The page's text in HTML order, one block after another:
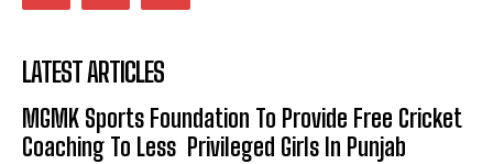
LATEST ARTICLES
MGMK Sports Foundation To Provide Free Cricket
Coaching To Less Privileged Girls In Punjab